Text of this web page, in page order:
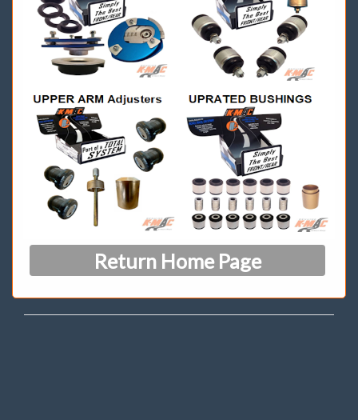
Return Home Page